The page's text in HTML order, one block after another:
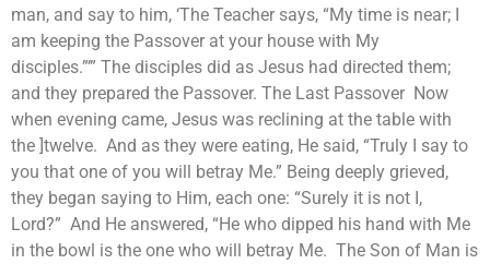
man, and say to him, ‘The Teacher says, “My time is near; I
am keeping the Passover at your house with My
disciples.”’” The disciples did as Jesus had directed them;
and they prepared the Passover. The Last Passover Now
when evening came, Jesus was reclining at the table with
the ]twelve. And as they were eating, He said, “Truly I say to
you that one of you will betray Me.” Being deeply grieved,
they began saying to Him, each one: “Surely it is not I,
Lord?” And He answered, “He who dipped his hand with Me
in the bowl is the one who will betray Me. The Son of Man is